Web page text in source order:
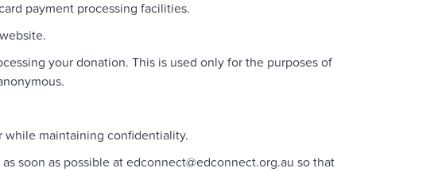
payment processing facilities.
your donation. This is used only for the purposes of
while maintaining confidentiality.
soon as possible at edconnect@edconnect.org.au so that